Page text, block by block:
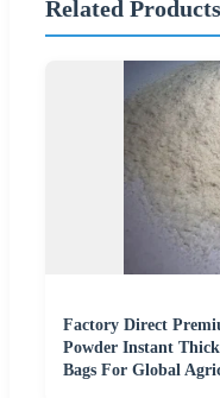
Related Products
Factory Direct
Powder Instant
Bags For Global